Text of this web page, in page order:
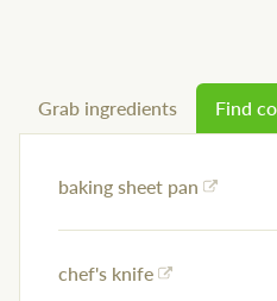
Grab ingredients Find
baking sheet pan
chef's knife